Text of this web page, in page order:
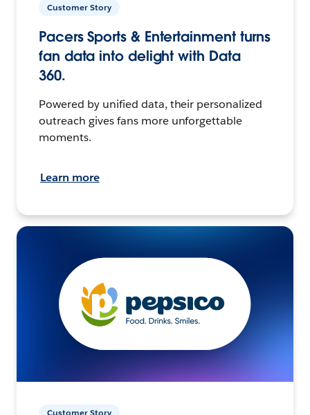
Customer Story
Pacers Sports & Entertainment turns
fan data into delight with Data
360.
Powered by unified data, their personalized
outreach gives fans more unforgettable
moments.
Learn more